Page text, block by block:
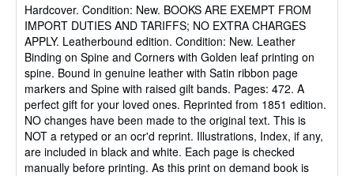
out
of
5
stars
Hardcover. Condition: New. BOOKS ARE EXEMPT FROM
IMPORT DUTIES AND TARIFFS; NO EXTRA CHARGES
APPLY. Leatherbound edition. Condition: New. Leather
Binding on Spine and Corners with Golden leaf printing on
spine. Bound in genuine leather with Satin ribbon page
markers and Spine with raised gilt bands. Pages: 472. A
perfect gift for your loved ones. Reprinted from 1851 edition.
NO changes have been made to the original text. This is
NOT a retyped or an ocr'd reprint. Illustrations, Index, if any,
are included in black and white. Each page is checked
manually before printing. As this print on demand book is